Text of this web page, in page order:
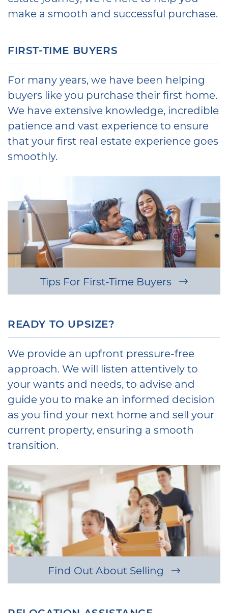
make a smooth and successful purchase.
FIRST-TIME BUYERS
For many years, we have been helping
buyers like you purchase their first home.
We have extensive knowledge, incredible
patience and vast experience to ensure
that your first real estate experience goes
smoothly.
Tips For First-Time Buyers
READY TO UPSIZE?
We provide an upfront pressure-free
approach. We will listen attentively to
your wants and needs, to advise and
guide you to make an informed decision
as you find your next home and sell your
current property, ensuring a smooth
transition.
Find Out About Selling